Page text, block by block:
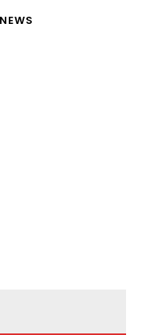
NEWS